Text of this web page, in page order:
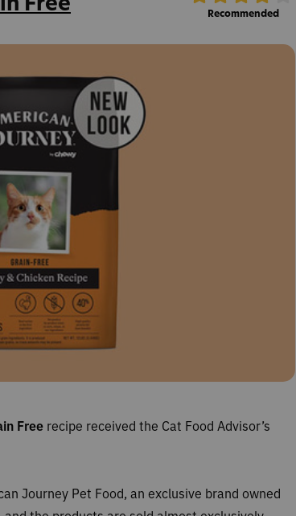
Recommended
Free recipe received the Cat Food Advisor’s
Journey Pet Food, an exclusive brand owned